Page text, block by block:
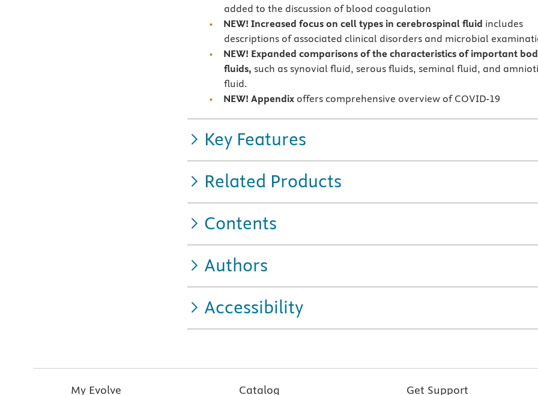
added to the discussion of blood coagulation
NEW! Increased focus on cell types in cerebrospinal fluid includes
descriptions of associated clinical disorders and microbial
NEW! Expanded comparisons of the characteristics of important
fluids, such as synovial fluid, serous fluids, seminal fluid, and
fluid.
NEW! Appendix offers comprehensive overview of COVID-19
Key Features
Related Products
Contents
Authors
Accessibility
My Evolve Catalog Get Support